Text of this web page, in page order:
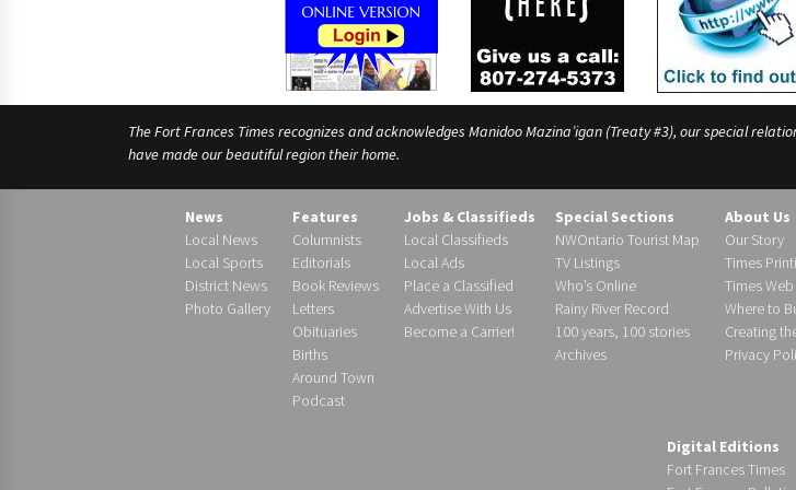
The Fort Frances Times recognizes and acknowledges Manidoo Mazina’igan (Treaty #3), our special
have made our beautiful region their home.
News
Local News
Local Sports
District News
Photo Gallery
Features
Columnists
Editorials
Book Reviews
Letters
Obituaries
Births
Around Town
Podcast
Jobs & Classifieds
Local Classifieds
Local Ads
Place a Classified
Advertise With Us
Become a Carrier!
Special Sections
NWOntario Tourist Map
TV Listings
Who’s Online
Rainy River Record
100 years, 100 stories
Archives
About Us
Our Story
Times
Times
Where to
Creating
Privacy
Digital Editions
Fort Frances Times